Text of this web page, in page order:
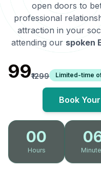
open doors to
professional
attraction in your
attending our spoken
₹99₹1299 Limited-time
Book
00
Hours